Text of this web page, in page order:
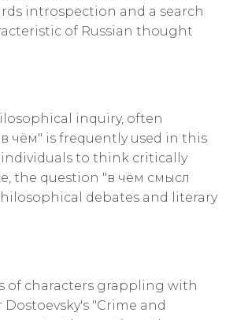
introspection and a search
of Russian thought
inquiry, often
чём" is frequently used in this
to think critically
the question "в чём смысл
debates and literary
of characters grappling with
"Crime and